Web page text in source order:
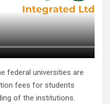
federal universities are
fees for students
of the institutions.